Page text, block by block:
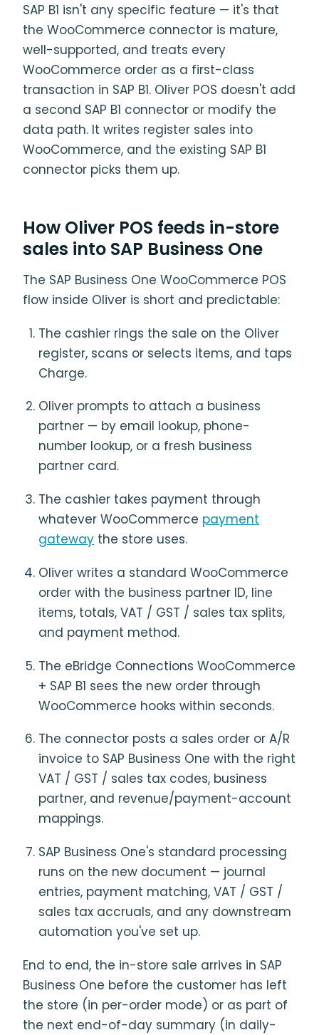
SAP B1 isn't any specific feature — it's that
the WooCommerce connector is mature,
well-supported, and treats every
WooCommerce order as a first-class
transaction in SAP B1. Oliver POS doesn't add
a second SAP B1 connector or modify the
data path. It writes register sales into
WooCommerce, and the existing SAP B1
connector picks them up.
How Oliver POS feeds in-store
sales into SAP Business One
The SAP Business One WooCommerce POS
flow inside Oliver is short and predictable:
The cashier rings the sale on the Oliver
register, scans or selects items, and taps
Charge.
Oliver prompts to attach a business
partner — by email lookup, phone-
number lookup, or a fresh business
partner card.
The cashier takes payment through
whatever WooCommerce payment
gateway the store uses.
Oliver writes a standard WooCommerce
order with the business partner ID, line
items, totals, VAT / GST / sales tax splits,
and payment method.
The eBridge Connections WooCommerce
+ SAP B1 sees the new order through
WooCommerce hooks within seconds.
The connector posts a sales order or A/R
invoice to SAP Business One with the right
VAT / GST / sales tax codes, business
partner, and revenue/payment-account
mappings.
SAP Business One's standard processing
runs on the new document — journal
entries, payment matching, VAT / GST /
sales tax accruals, and any downstream
automation you've set up.
End to end, the in-store sale arrives in SAP
Business One before the customer has left
the store (in per-order mode) or as part of
the next end-of-day summary (in daily-